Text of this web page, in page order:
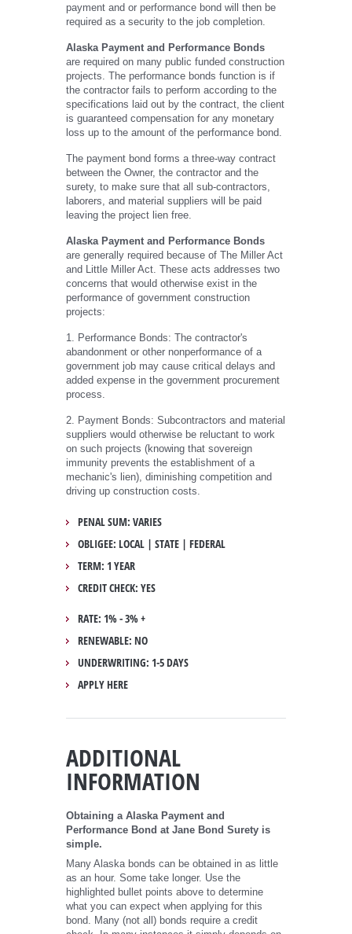
payment and or performance bond will then be
required as a security to the job completion.
Alaska Payment and Performance Bonds
are required on many public funded construction
projects. The performance bonds function is if
the contractor fails to perform according to the
specifications laid out by the contract, the client
is guaranteed compensation for any monetary
loss up to the amount of the performance bond.
The payment bond forms a three-way contract
between the Owner, the contractor and the
surety, to make sure that all sub-contractors,
laborers, and material suppliers will be paid
leaving the project lien free.
Alaska Payment and Performance Bonds
are generally required because of The Miller Act
and Little Miller Act. These acts addresses two
concerns that would otherwise exist in the
performance of government construction
projects:
1. Performance Bonds: The contractor's
abandonment or other nonperformance of a
government job may cause critical delays and
added expense in the government procurement
process.
2. Payment Bonds: Subcontractors and material
suppliers would otherwise be reluctant to work
on such projects (knowing that sovereign
immunity prevents the establishment of a
mechanic's lien), diminishing competition and
driving up construction costs.
PENAL SUM: VARIES
OBLIGEE: LOCAL | STATE | FEDERAL
TERM: 1 YEAR
CREDIT CHECK: YES
RATE: 1% - 3% +
RENEWABLE: NO
UNDERWRITING: 1-5 DAYS
APPLY HERE
ADDITIONAL
INFORMATION
Obtaining a Alaska Payment and
Performance Bond at Jane Bond Surety is
simple.
Many Alaska bonds can be obtained in as little
as an hour. Some take longer. Use the
highlighted bullet points above to determine
what you can expect when applying for this
bond. Many (not all) bonds require a credit